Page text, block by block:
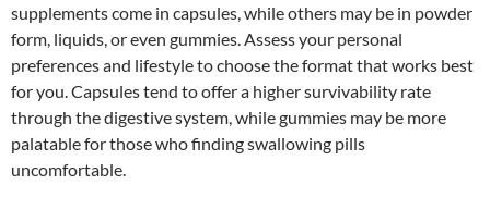
supplements come in capsules, while others may be in powder
form, liquids, or even gummies. Assess your personal
preferences and lifestyle to choose the format that works best
for you. Capsules tend to offer a higher survivability rate
through the digestive system, while gummies may be more
palatable for those who finding swallowing pills
uncomfortable.